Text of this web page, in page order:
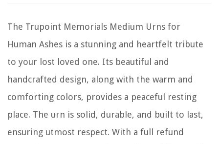
The Trupoint Memorials Medium Urns for
Human Ashes is a stunning and heartfelt tribute
to your lost loved one. Its beautiful and
handcrafted design, along with the warm and
comforting colors, provides a peaceful resting
place. The urn is solid, durable, and built to last,
ensuring utmost respect. With a full refund